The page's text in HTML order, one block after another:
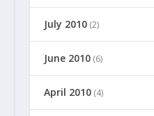
July 2010(2)
June 2010(6)
April 2010(4)